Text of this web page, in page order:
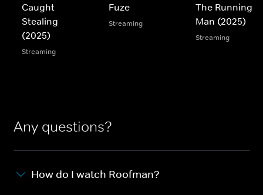
Caught
Stealing
(2025)
Streaming
Fuze
Streaming
The Running
Man (2025)
Streaming
Any questions?
How do I watch Roofman?